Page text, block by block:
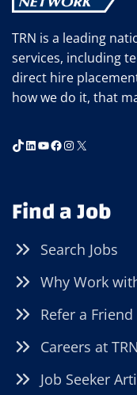
TRN is a leading
services, including
direct hire
how we do it, that
TikTok
LinkedIn
YouTube
Facebook
Instagram
X
Find a Job
Search Jobs
Why Work
Refer a Friend
Careers at TRN
Job Seeker